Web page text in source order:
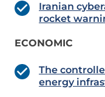
Iranian
rocket
ECONOMIC
The
energy